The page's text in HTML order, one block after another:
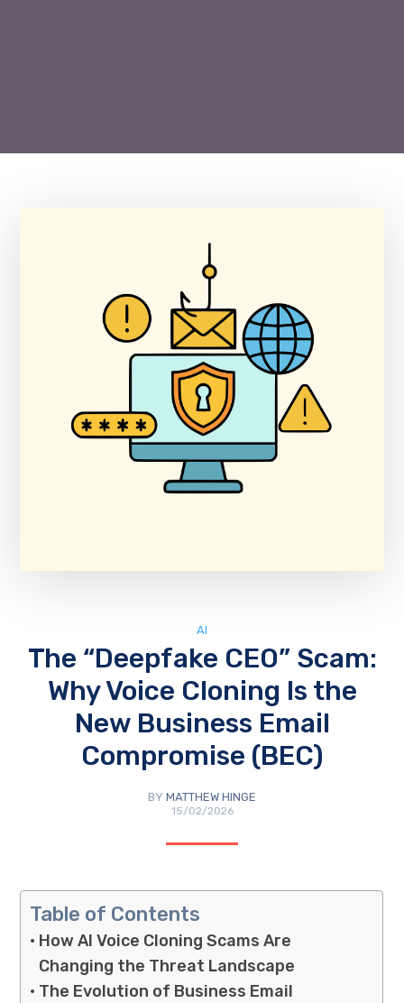
AI
The “Deepfake CEO” Scam:
Why Voice Cloning Is the
New Business Email
Compromise (BEC)
BY MATTHEW HINGE
15/02/2026
Table of Contents
How AI Voice Cloning Scams Are
Changing the Threat Landscape
The Evolution of Business Email